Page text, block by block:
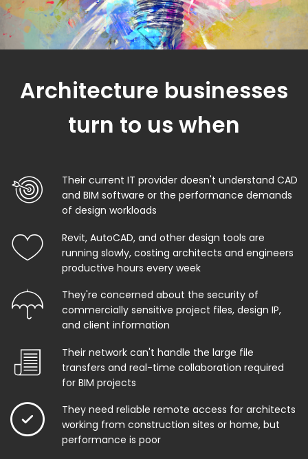
Architecture businesses
turn to us when
Their current IT provider doesn't understand CAD
and BIM software or the performance demands
of design workloads
Revit, AutoCAD, and other design tools are
running slowly, costing architects and engineers
productive hours every week
They're concerned about the security of
commercially sensitive project files, design IP,
and client information
Their network can't handle the large file
transfers and real-time collaboration required
for BIM projects
They need reliable remote access for architects
working from construction sites or home, but
performance is poor